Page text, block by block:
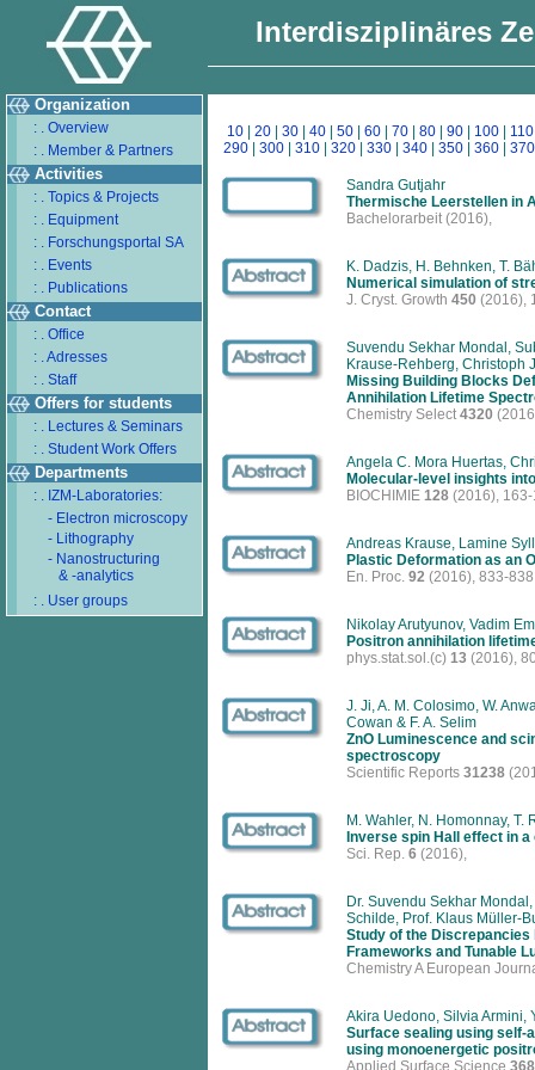
Interdisziplinäres
Organization
: . Overview
: . Member & Partners
Activities
: . Topics & Projects
: . Equipment
: . Forschungsportal SA
: . Events
: . Publications
Contact
: . Office
: . Adresses
: . Staff
Offers for students
: . Lectures & Seminars
: . Student Work Offers
Departments
: . IZM-Laboratories:
- Electron microscopy
- Lithography
- Nanostructuring
& -analytics
: . User groups
10 20 30 40 50 60 70 80 90 100 110
290| 300| 310| 320| 330| 340| 350| 360| 370
Sandra Gutjahr
Thermische Leerstellen in
Bachelorarbeit (2016),
K. Dadzis, H. Behnken, T.
Numerical simulation of
J. Cryst. Growth 450 (2016),
Suvendu Sekhar Mondal,
Krause-Rehberg, Christoph
Missing Building Blocks
Annihilation Lifetime
Chemistry Select 4320
Angela C. Mora Huertas,
Molecular-level insights
BIOCHIMIE 128(2016), 163-
Andreas Krause, Lamine
Plastic Deformation as an
En. Proc. 92 (2016), 833-838
Nikolay Arutyunov, Vadim
Positron annihilation
phys.stat.sol.(c) 13 (2016),
J. Ji, A. M. Colosimo, W.
Cowan & F. A. Selim
ZnO Luminescence and
spectroscopy
Scientific Reports 31238
M. Wahler, N. Homonnay, T.
Inverse spin Hall effect in
Sci. Rep. 6 (2016),
Dr. Suvendu Sekhar
Schilde, Prof. Klaus Müller-
Study of the
Frameworks and Tunable
Chemistry A European
Akira Uedono, Silvia Armini,
Surface sealing using self-
using monoenergetic
Applied Surface Science 368